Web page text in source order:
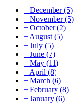
+ December(5)
+ November(5)
+ October(2)
+ August (5)
+ July (5)
+ June (7)
+ May (11)
+ April (8)
+ March (6)
+ February (8)
+ January (6)